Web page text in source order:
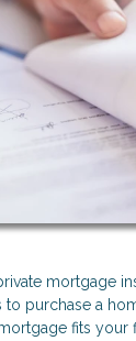
mortgage
purchase a
fits your